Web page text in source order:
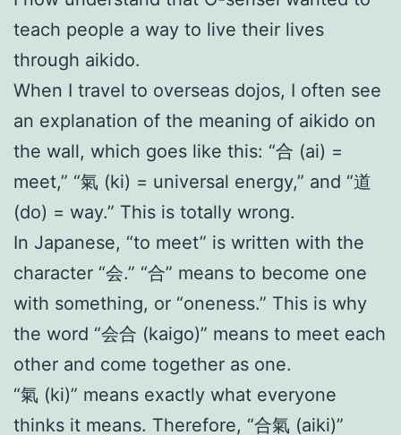
teach people a way to live their lives
through aikido.
When I travel to overseas dojos, I often see
an explanation of the meaning of aikido on
the wall, which goes like this: “合 (ai) =
meet,” “氣 (ki) = universal energy,” and “道
(do) = way.” This is totally wrong.
In Japanese, “to meet” is written with the
character “会.” “合” means to become one
with something, or “oneness.” This is why
the word “会合 (kaigo)” means to meet each
other and come together as one.
“氣 (ki)” means exactly what everyone
thinks it means. Therefore, “合氣 (aiki)”